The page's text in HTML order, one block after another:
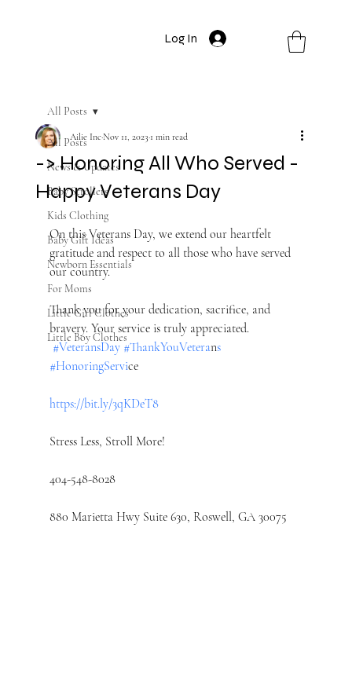
Log In
All Posts
News & Updates
Baby Strollers
Kids Clothing
Baby Gift Ideas
Newborn Essentials
For Moms
Little Girl Clothes
Little Boy Clothes
All Posts
-> Honoring All Who Served -
Happy Veterans Day
Ailie IncNov 11, 20231 min read
On this Veterans Day, we extend our heartfelt
gratitude and respect to all those who have served
our country.
Thank you for your dedication, sacrifice, and
bravery. Your service is truly appreciated.
#VeteransDay #ThankYouVeterans
#HonoringService
https://bit.ly/3qKDeT8
Stress Less, Stroll More!
404-548-8028
880 Marietta Hwy Suite 630, Roswell, GA 30075